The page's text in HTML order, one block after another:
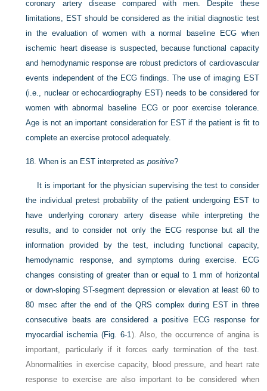
coronary artery disease compared with men. Despite these
limitations, EST should be considered as the initial diagnostic test
in the evaluation of women with a normal baseline ECG when
ischemic heart disease is suspected, because functional capacity
and hemodynamic response are robust predictors of cardiovascular
events independent of the ECG findings. The use of imaging EST
(i.e., nuclear or echocardiography EST) needs to be considered for
women with abnormal baseline ECG or poor exercise tolerance.
Age is not an important consideration for EST if the patient is fit to
complete an exercise protocol adequately.
18.When is an EST interpreted aspositive?
It is important for the physician supervising the test to consider
the individual pretest probability of the patient undergoing EST to
have underlying coronary artery disease while interpreting the
results, and to consider not only the ECG response but all the
information provided by the test, including functional capacity,
hemodynamic response, and symptoms during exercise. ECG
changes consisting of greater than or equal to 1 mm of horizontal
or down-sloping ST-segment depression or elevation at least 60 to
80 msec after the end of the QRS complex during EST in three
consecutive beats are considered a positive ECG response for
myocardial ischemia (Fig. 6-1). Also, the occurrence of angina is
important, particularly if it forces early termination of the test.
Abnormalities in exercise capacity, blood pressure, and heart rate
response to exercise are also important to be considered when